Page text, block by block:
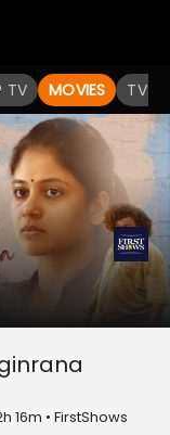
TV MOVIES TV
16m • FirstShows